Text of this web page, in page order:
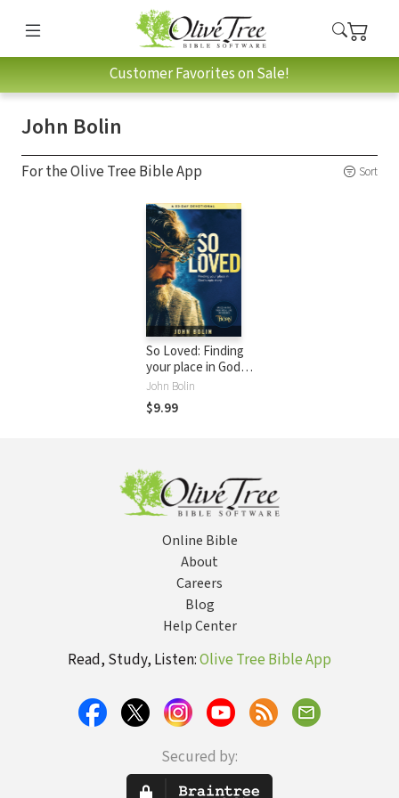
Customer Favorites on Sale!
John Bolin
For the Olive Tree Bible App Sort
So Loved: Finding
your place in God's
epic love story
John Bolin
$9.99
Online Bible
About
Careers
Blog
Help Center
Read, Study, Listen:Olive Tree Bible App
Secured by: